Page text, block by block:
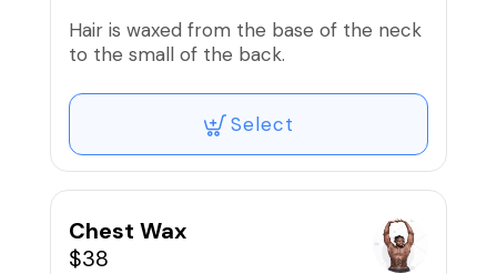
Hair is waxed from the base of the neck
to the small of the back.
Select
Chest Wax
$38